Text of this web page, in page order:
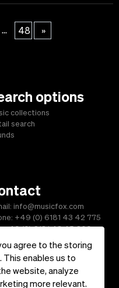
agree to the storing
This enables us to
website, analyze
more relevant.
... 48 »
options
collections
search
info@musicfox.com
+49 (0) 6181 43 42 775
+49 (0) 6181 43 45 609
Conditions|Contact